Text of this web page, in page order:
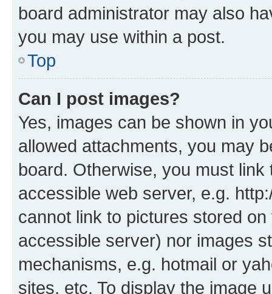
board administrator may also
you may use within a post.
Top
Can I post images?
Yes, images can be shown in
allowed attachments, you may
board. Otherwise, you must
accessible web server, e.g.
cannot link to pictures stored
accessible server) nor images
mechanisms, e.g. hotmail or
sites, etc. To display the image